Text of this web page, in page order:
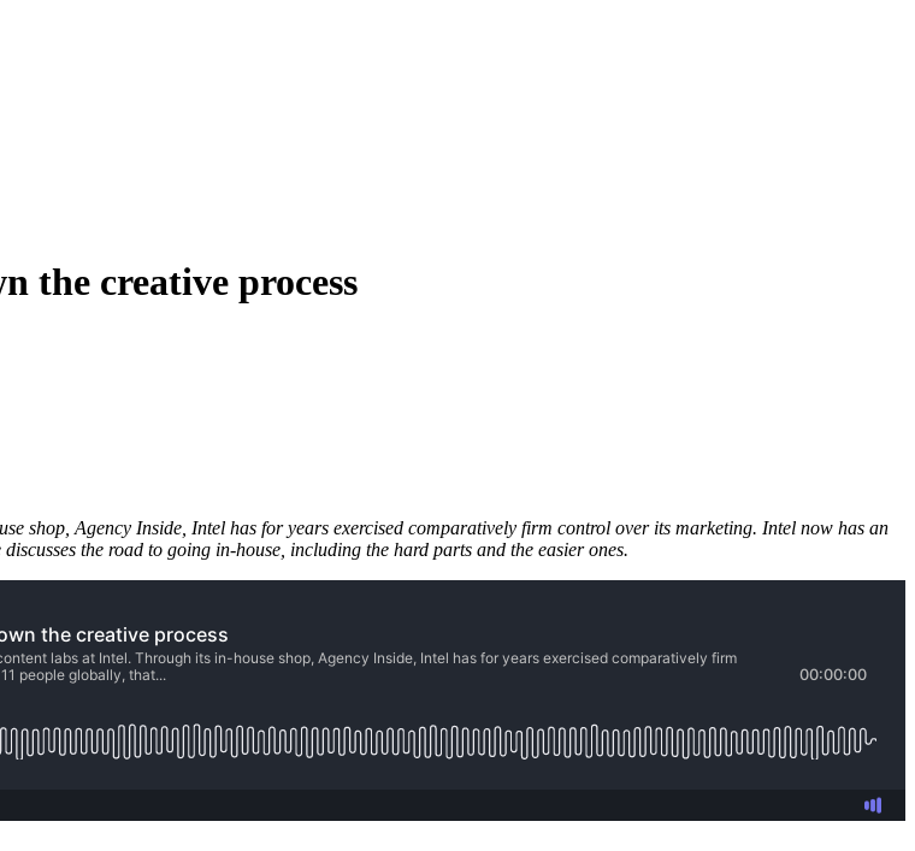
the creative process
shop, Agency Inside, Intel has for years exercised comparatively firm control over its marketing. Intel now has an
the road to going in-house, including the hard parts and the easier ones.